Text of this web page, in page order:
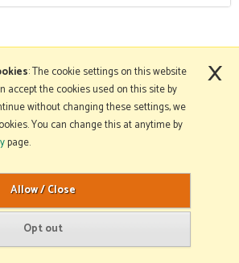
Mole Avon. All rights reserved.
design by Iconography
.
: The cookie settings on this website
accept the cookies used on this site by
without changing these settings, we
You can change this at anytime by
page.
×